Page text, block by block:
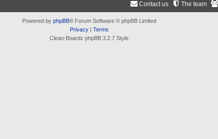
The team
Contact us
Powered by phpBB® Forum Software © phpBB Limited
Privacy| Terms
Clean-Boardz phpBB 3.2.7 Style